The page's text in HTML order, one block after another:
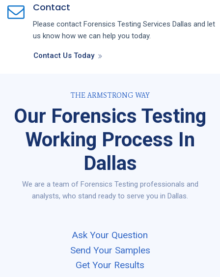
Contact
Please contact Forensics Testing Services Dallas and let
us know how we can help you today.
Contact Us Today
THE ARMSTRONG WAY
Our Forensics Testing
Working Process In
Dallas
We are a team of Forensics Testing professionals and
analysts, who stand ready to serve you in Dallas.
Ask Your Question
Send Your Samples
Get Your Results